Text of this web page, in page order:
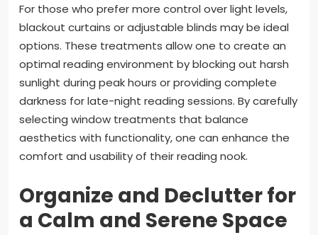
For those who prefer more control over light levels,
blackout curtains or adjustable blinds may be ideal
options. These treatments allow one to create an
optimal reading environment by blocking out harsh
sunlight during peak hours or providing complete
darkness for late-night reading sessions. By carefully
selecting window treatments that balance
aesthetics with functionality, one can enhance the
comfort and usability of their reading nook.
Organize and Declutter for
a Calm and Serene Space